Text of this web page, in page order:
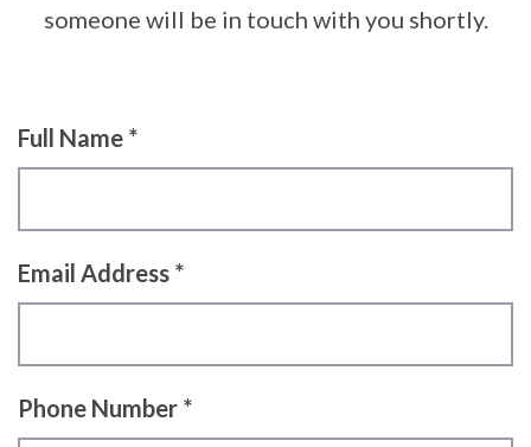
someone will be in touch with you shortly.
Full Name *
Email Address *
Phone Number *